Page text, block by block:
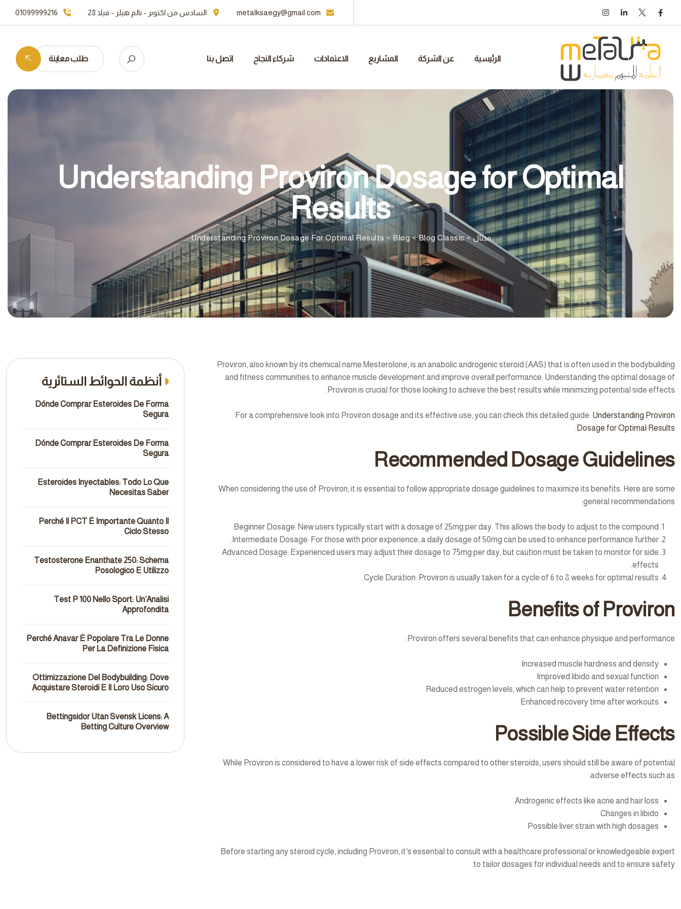
metalksaegy@gmail.com السادس من اكتوبر - بالم هيلز - فيلا 28 01099999216
الرئيسية عن الشركة المشاريع الاعتمادات شركاء النجاح اتصل بنا طلب معاينة
Understanding Proviron Dosage for Optimal
Results
ميتال>
Blog Classic
>
Blog
>
Understanding Proviron Dosage For Optimal Results
Proviron, also known by its chemical name Mesterolone, is an anabolic androgenic steroid (AAS) that is often used in the bodybuilding
and fitness communities to enhance muscle development and improve overall performance. Understanding the optimal dosage of
Proviron is crucial for those looking to achieve the best results while minimizing potential side effects.
For a comprehensive look into Proviron dosage and its effective use, you can check this detailed guide: Understanding Proviron
Dosage for Optimal Results
.
Recommended Dosage Guidelines
When considering the use of Proviron, it is essential to follow appropriate dosage guidelines to maximize its benefits. Here are some
general recommendations:
Beginner Dosage: New users typically start with a dosage of 25mg per day. This allows the body to adjust to the compound.
Intermediate Dosage: For those with prior experience, a daily dosage of 50mg can be used to enhance performance further.
Advanced Dosage: Experienced users may adjust their dosage to 75mg per day, but caution must be taken to monitor for side
effects.
Cycle Duration: Proviron is usually taken for a cycle of 6 to 8 weeks for optimal results.
Benefits of Proviron
Proviron offers several benefits that can enhance physique and performance:
Increased muscle hardness and density
Improved libido and sexual function
Reduced estrogen levels, which can help to prevent water retention
Enhanced recovery time after workouts
Possible Side Effects
While Proviron is considered to have a lower risk of side effects compared to other steroids, users should still be aware of potential
adverse effects such as:
Androgenic effects like acne and hair loss
Changes in libido
Possible liver strain with high dosages
Before starting any steroid cycle, including Proviron, it’s essential to consult with a healthcare professional or knowledgeable expert
to tailor dosages for individual needs and to ensure safety.
أنظمة الحوائط الستائرية
Dónde Comprar Esteroides De Forma
Segura
Dónde Comprar Esteroides De Forma
Segura
Esteroides Inyectables: Todo Lo Que
Necesitas Saber
Perché Il PCT È Importante Quanto Il
Ciclo Stesso
Testosterone Enanthate 250: Schema
Posologico E Utilizzo
Test P 100 Nello Sport: Un’Analisi
Approfondita
Perché Anavar È Popolare Tra Le Donne
Per La Definizione Fisica
Ottimizzazione Del Bodybuilding: Dove
Acquistare Steroidi E Il Loro Uso Sicuro
Bettingsidor Utan Svensk Licens: A
Betting Culture Overview